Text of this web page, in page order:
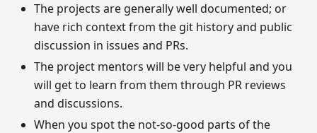
The projects are generally well documented; or
have rich context from the git history and public
discussion in issues and PRs.
The project mentors will be very helpful and you
will get to learn from them through PR reviews
and discussions.
When you spot the not-so-good parts of the